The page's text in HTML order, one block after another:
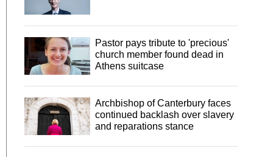
Pastor pays tribute to 'precious'
church member found dead in
Athens suitcase
Archbishop of Canterbury faces
continued backlash over slavery
and reparations stance